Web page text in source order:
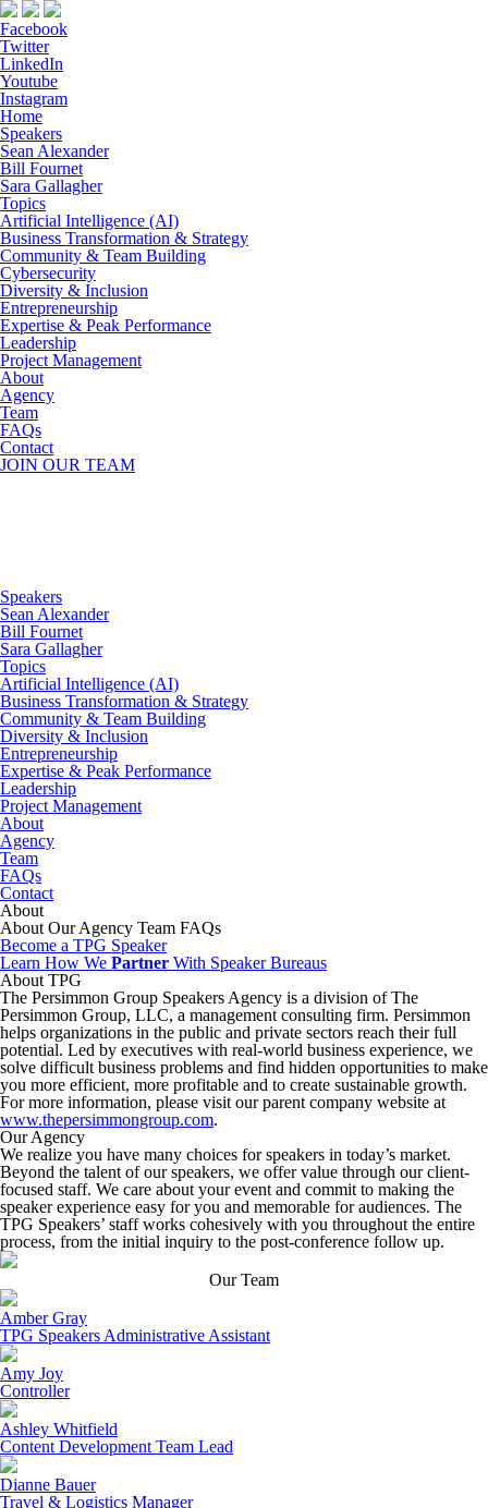
Facebook
Twitter
LinkedIn
Youtube
Instagram
Home
Speakers
Sean Alexander
Bill Fournet
Sara Gallagher
Topics
Artificial Intelligence (AI)
Business Transformation & Strategy
Community & Team Building
Cybersecurity
Diversity & Inclusion
Entrepreneurship
Expertise & Peak Performance
Leadership
Project Management
About
Agency
Team
FAQs
Contact
JOIN OUR TEAM
Speakers
Sean Alexander
Bill Fournet
Sara Gallagher
Topics
Artificial Intelligence (AI)
Business Transformation & Strategy
Community & Team Building
Diversity & Inclusion
Entrepreneurship
Expertise & Peak Performance
Leadership
Project Management
About
Agency
Team
FAQs
Contact
About
About Our Agency Team FAQs
Become a TPG Speaker
Learn How We Partner With Speaker Bureaus
About TPG
The Persimmon Group Speakers Agency is a division of The
Persimmon Group, LLC, a management consulting firm. Persimmon
helps organizations in the public and private sectors reach their full
potential. Led by executives with real-world business experience, we
solve difficult business problems and find hidden opportunities to make
you more efficient, more profitable and to create sustainable growth.
For more information, please visit our parent company website at
www.thepersimmongroup.com.
Our Agency
We realize you have many choices for speakers in today’s market.
Beyond the talent of our speakers, we offer value through our client-
focused staff. We care about your event and commit to making the
speaker experience easy for you and memorable for audiences. The
TPG Speakers’ staff works cohesively with you throughout the entire
process, from the initial inquiry to the post-conference follow up.
Our Team
Amber Gray
TPG Speakers Administrative Assistant
Amy Joy
Controller
Ashley Whitfield
Content Development Team Lead
Dianne Bauer
Travel & Logistics Manager